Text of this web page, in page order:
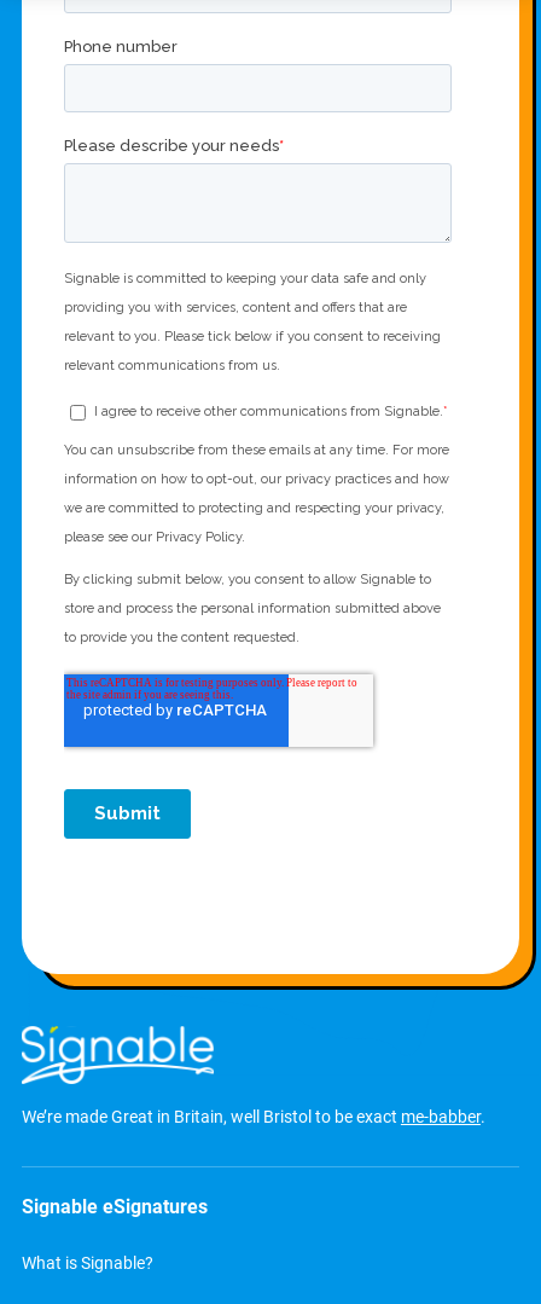
We’re made Great in Britain, well Bristol to be exact me-babber.
Signable eSignatures
What is Signable?